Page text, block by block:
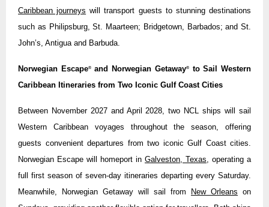
Caribbean journeys will transport guests to stunning destinations
such as Philipsburg, St. Maarteen; Bridgetown, Barbados; and St.
John’s, Antigua and Barbuda.
Norwegian Escape®and Norwegian Getaway®to Sail Western
Caribbean Itineraries from Two Iconic Gulf Coast Cities
Between November 2027 and April 2028, two NCL ships will sail
Western Caribbean voyages throughout the season, offering
guests convenient departures from two iconic Gulf Coast cities.
Norwegian Escape will homeport in Galveston, Texas , operating a
full first season of seven-day itineraries departing every Saturday.
Meanwhile, Norwegian Getaway will sail from New Orleans on